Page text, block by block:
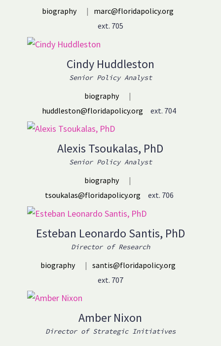
biography |
marc@floridapolicy.org
ext. 705
Cindy Huddleston
Senior Policy Analyst
biography
|
huddleston@floridapolicy.org
ext. 704
Alexis Tsoukalas, PhD
Senior Policy Analyst
biography
|
tsoukalas@floridapolicy.org
ext. 706
Esteban Leonardo Santis, PhD
Director of Research
biography | santis@floridapolicy.org
ext. 707
Amber Nixon
Director of Strategic Initiatives